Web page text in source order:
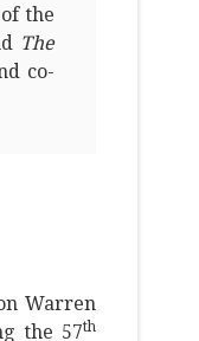
the
The
co-
Warren
the 57th